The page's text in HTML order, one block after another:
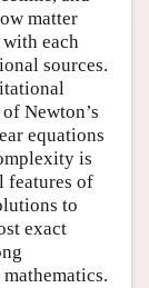
matter
each
sources.
Newton’s
equations
is
features of
to
exact